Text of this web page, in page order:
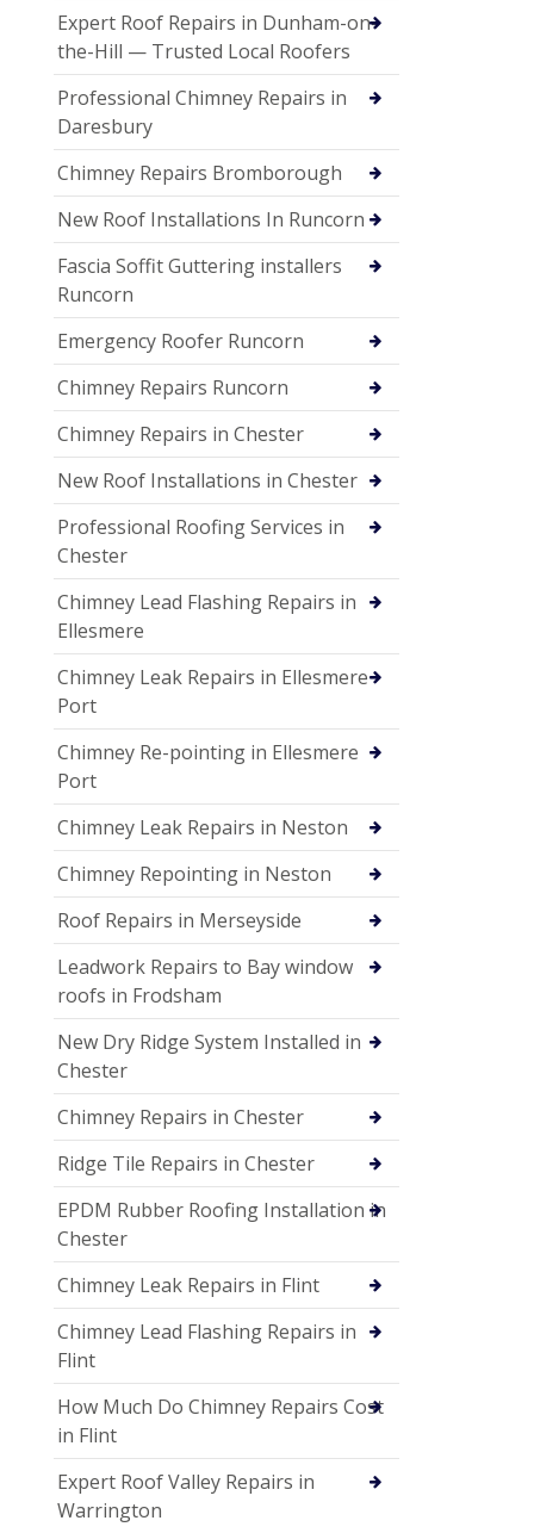
Expert Roof Repairs in Dunham-on-
the-Hill — Trusted Local Roofers
Professional Chimney Repairs in
Daresbury
Chimney Repairs Bromborough
New Roof Installations In Runcorn
Fascia Soffit Guttering installers
Runcorn
Emergency Roofer Runcorn
Chimney Repairs Runcorn
Chimney Repairs in Chester
New Roof Installations in Chester
Professional Roofing Services in
Chester
Chimney Lead Flashing Repairs in
Ellesmere
Chimney Leak Repairs in Ellesmere
Port
Chimney Re-pointing in Ellesmere
Port
Chimney Leak Repairs in Neston
Chimney Repointing in Neston
Roof Repairs in Merseyside
Leadwork Repairs to Bay window
roofs in Frodsham
New Dry Ridge System Installed in
Chester
Chimney Repairs in Chester
Ridge Tile Repairs in Chester
EPDM Rubber Roofing Installation in
Chester
Chimney Leak Repairs in Flint
Chimney Lead Flashing Repairs in
Flint
How Much Do Chimney Repairs Cost
in Flint
Expert Roof Valley Repairs in
Warrington